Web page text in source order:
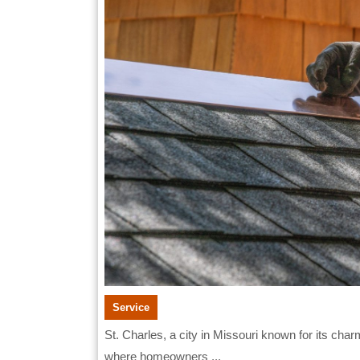
in
Service
St. Charles, a city in Missouri known for its charming brick roads and historical architecture, is a place
where homeowners ...